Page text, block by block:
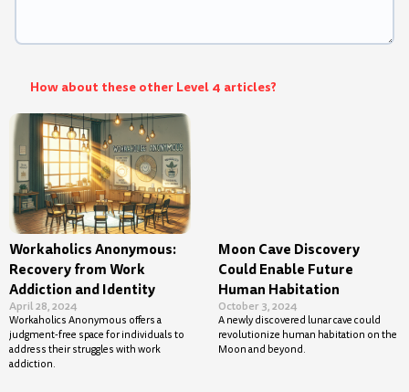
How about these other Level 4 articles?
Workaholics Anonymous:
Recovery from Work
Addiction and Identity
April 28, 2024
Workaholics Anonymous offers a
judgment-free space for individuals to
address their struggles with work
addiction.
Moon Cave Discovery
Could Enable Future
Human Habitation
October 3, 2024
A newly discovered lunar cave could
revolutionize human habitation on the
Moon and beyond.